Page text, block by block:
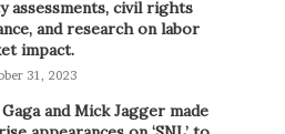
assessments, civil rights
and research on labor
impact.
31, 2023
and Mick Jagger made